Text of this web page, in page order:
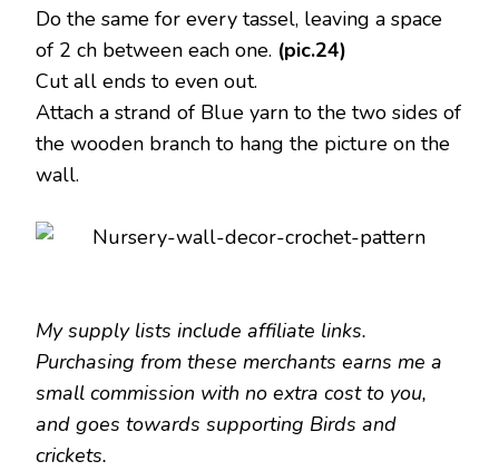
Do the same for every tassel, leaving a space
of 2 ch between each one. (pic.24)
Cut all ends to even out.
Attach a strand of Blue yarn to the two sides of
the wooden branch to hang the picture on the
wall.
My supply lists include affiliate links.
Purchasing from these merchants earns me a
small commission with no extra cost to you,
and goes towards supporting Birds and
crickets.